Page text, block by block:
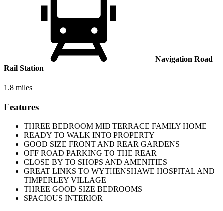
Navigation Road
Rail Station
1.8 miles
Features
THREE BEDROOM MID TERRACE FAMILY HOME
READY TO WALK INTO PROPERTY
GOOD SIZE FRONT AND REAR GARDENS
OFF ROAD PARKING TO THE REAR
CLOSE BY TO SHOPS AND AMENITIES
GREAT LINKS TO WYTHENSHAWE HOSPITAL AND
TIMPERLEY VILLAGE
THREE GOOD SIZE BEDROOMS
SPACIOUS INTERIOR